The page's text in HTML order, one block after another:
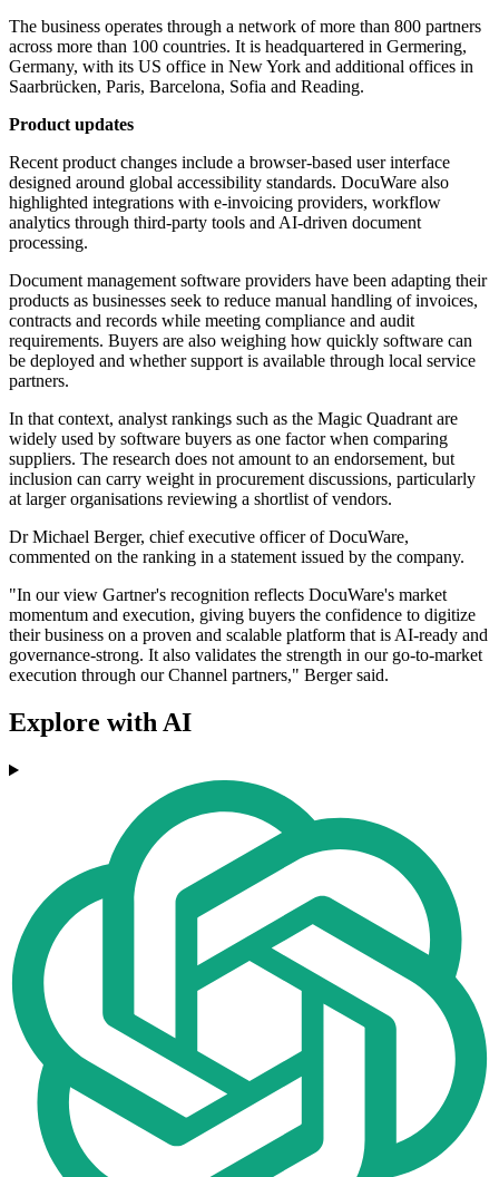
The business operates through a network of more than 800 partners
across more than 100 countries. It is headquartered in Germering,
Germany, with its US office in New York and additional offices in
Saarbrücken, Paris, Barcelona, Sofia and Reading.
Product updates
Recent product changes include a browser-based user interface
designed around global accessibility standards. DocuWare also
highlighted integrations with e-invoicing providers, workflow
analytics through third-party tools and AI-driven document
processing.
Document management software providers have been adapting their
products as businesses seek to reduce manual handling of invoices,
contracts and records while meeting compliance and audit
requirements. Buyers are also weighing how quickly software can
be deployed and whether support is available through local service
partners.
In that context, analyst rankings such as the Magic Quadrant are
widely used by software buyers as one factor when comparing
suppliers. The research does not amount to an endorsement, but
inclusion can carry weight in procurement discussions, particularly
at larger organisations reviewing a shortlist of vendors.
Dr Michael Berger, chief executive officer of DocuWare,
commented on the ranking in a statement issued by the company.
"In our view Gartner's recognition reflects DocuWare's market
momentum and execution, giving buyers the confidence to digitize
their business on a proven and scalable platform that is AI-ready and
governance-strong. It also validates the strength in our go-to-market
execution through our Channel partners," Berger said.
Explore with AI